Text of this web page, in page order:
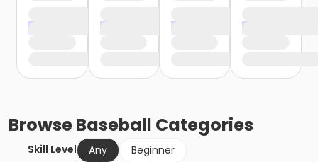
BrowseBaseball Categories
Skill Level Any
Beginner